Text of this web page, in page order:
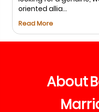
oriented allia...
Read More
About